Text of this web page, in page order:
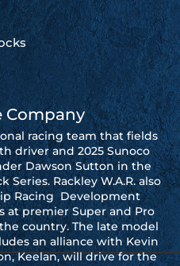
Company
racing team that fields
driver and 2025 Sunoco
Dawson Sutton in the
Series. Rackley W.A.R. also
Racing Development
at premier Super and Pro
country. The late model
an alliance with Kevin
Keelan, will drive for the